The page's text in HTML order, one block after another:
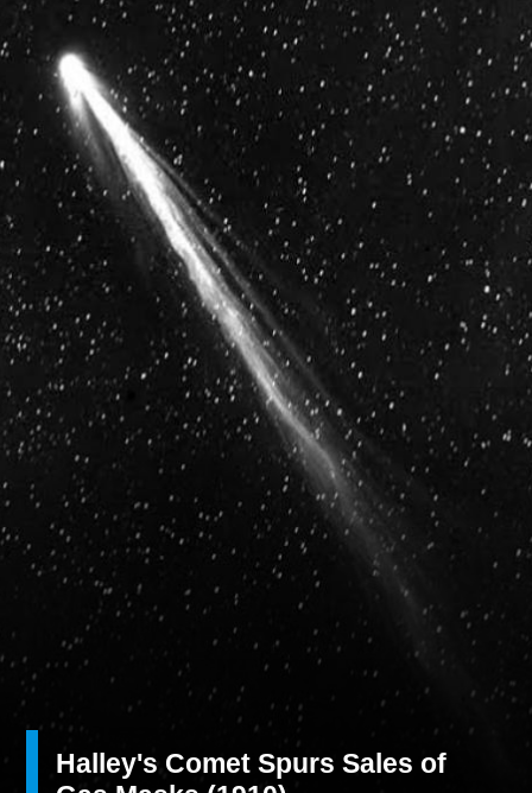
Halley's Comet Spurs Sales of